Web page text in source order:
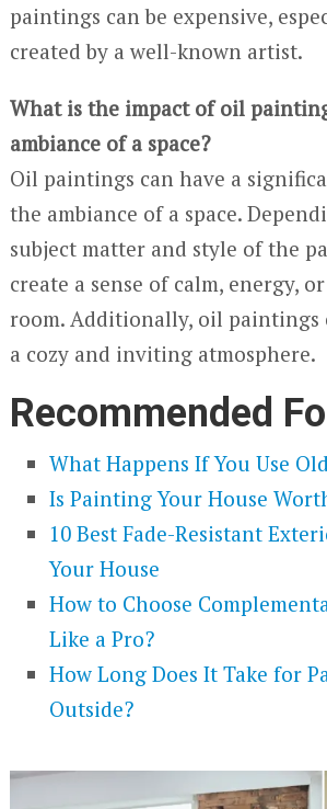
paintings can be expensive,
created by a well-known artist.
What is the impact of oil
ambiance of a space?
Oil paintings can have a
the ambiance of a space.
subject matter and style of the
create a sense of calm, energy,
room. Additionally, oil paintings
a cozy and inviting atmosphere.
Recommended
What Happens If You Use
Is Painting Your House
10 Best Fade-Resistant
Your House
How to Choose
Like a Pro?
How Long Does It Take for
Outside?